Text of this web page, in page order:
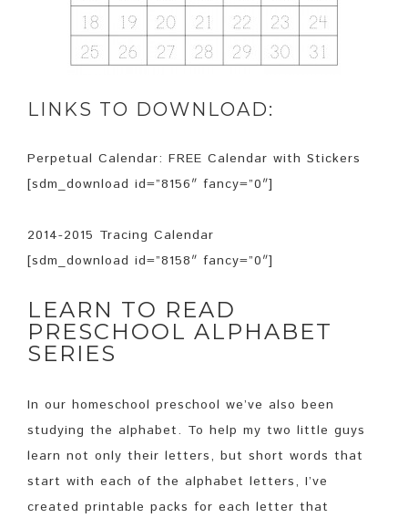
LINKS TO DOWNLOAD:
Perpetual Calendar: FREE Calendar with Stickers
[sdm_download id=”8156″ fancy=”0″]
2014-2015 Tracing Calendar
[sdm_download id=”8158″ fancy=”0″]
LEARN TO READ
PRESCHOOL ALPHABET
SERIES
In our homeschool preschool we’ve also been
studying the alphabet. To help my two little guys
learn not only their letters, but short words that
start with each of the alphabet letters, I’ve
created printable packs for each letter that